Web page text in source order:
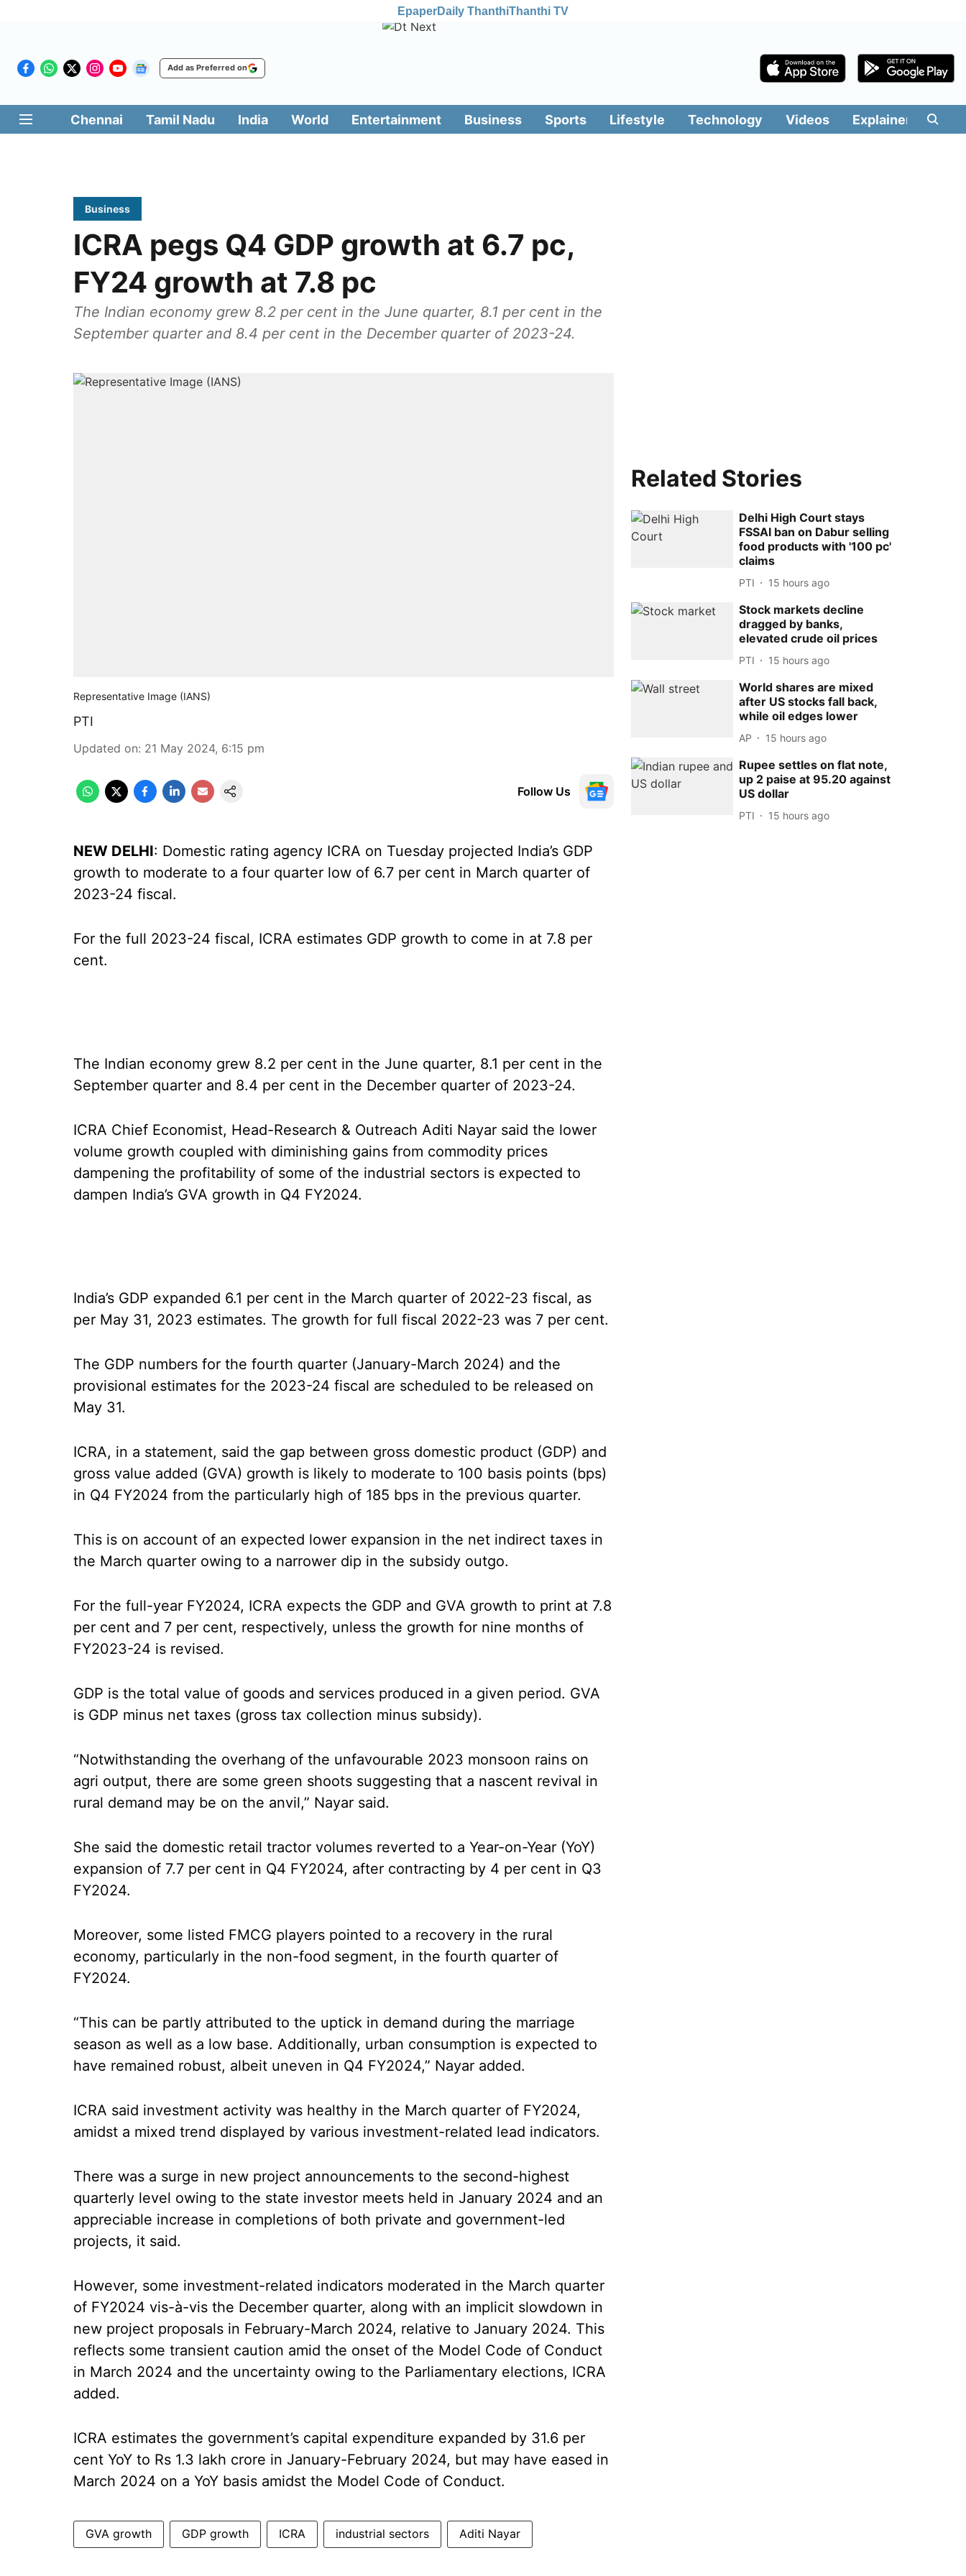
EpaperDaily ThanthiThanthi TV
Add as Preferred on
Chennai Tamil Nadu India World Entertainment Business Sports Lifestyle Technology Videos Explainers
Business
ICRA pegs Q4 GDP growth at 6.7 pc,
FY24 growth at 7.8 pc
The Indian economy grew 8.2 per cent in the June quarter, 8.1 per cent in the
September quarter and 8.4 per cent in the December quarter of 2023-24.
Representative Image (IANS)
PTI
Updated on: 21 May 2024, 6:15 pm
Follow Us
NEW DELHI: Domestic rating agency ICRA on Tuesday projected India’s GDP
growth to moderate to a four quarter low of 6.7 per cent in March quarter of
2023-24 fiscal.
For the full 2023-24 fiscal, ICRA estimates GDP growth to come in at 7.8 per
cent.
The Indian economy grew 8.2 per cent in the June quarter, 8.1 per cent in the
September quarter and 8.4 per cent in the December quarter of 2023-24.
ICRA Chief Economist, Head-Research & Outreach Aditi Nayar said the lower
volume growth coupled with diminishing gains from commodity prices
dampening the profitability of some of the industrial sectors is expected to
dampen India’s GVA growth in Q4 FY2024.
India’s GDP expanded 6.1 per cent in the March quarter of 2022-23 fiscal, as
per May 31, 2023 estimates. The growth for full fiscal 2022-23 was 7 per cent.
The GDP numbers for the fourth quarter (January-March 2024) and the
provisional estimates for the 2023-24 fiscal are scheduled to be released on
May 31.
ICRA, in a statement, said the gap between gross domestic product (GDP) and
gross value added (GVA) growth is likely to moderate to 100 basis points (bps)
in Q4 FY2024 from the particularly high of 185 bps in the previous quarter.
This is on account of an expected lower expansion in the net indirect taxes in
the March quarter owing to a narrower dip in the subsidy outgo.
For the full-year FY2024, ICRA expects the GDP and GVA growth to print at 7.8
per cent and 7 per cent, respectively, unless the growth for nine months of
FY2023-24 is revised.
GDP is the total value of goods and services produced in a given period. GVA
is GDP minus net taxes (gross tax collection minus subsidy).
“Notwithstanding the overhang of the unfavourable 2023 monsoon rains on
agri output, there are some green shoots suggesting that a nascent revival in
rural demand may be on the anvil,” Nayar said.
She said the domestic retail tractor volumes reverted to a Year-on-Year (YoY)
expansion of 7.7 per cent in Q4 FY2024, after contracting by 4 per cent in Q3
FY2024.
Moreover, some listed FMCG players pointed to a recovery in the rural
economy, particularly in the non-food segment, in the fourth quarter of
FY2024.
“This can be partly attributed to the uptick in demand during the marriage
season as well as a low base. Additionally, urban consumption is expected to
have remained robust, albeit uneven in Q4 FY2024,” Nayar added.
ICRA said investment activity was healthy in the March quarter of FY2024,
amidst a mixed trend displayed by various investment-related lead indicators.
There was a surge in new project announcements to the second-highest
quarterly level owing to the state investor meets held in January 2024 and an
appreciable increase in completions of both private and government-led
projects, it said.
However, some investment-related indicators moderated in the March quarter
of FY2024 vis-à-vis the December quarter, along with an implicit slowdown in
new project proposals in February-March 2024, relative to January 2024. This
reflects some transient caution amid the onset of the Model Code of Conduct
in March 2024 and the uncertainty owing to the Parliamentary elections, ICRA
added.
ICRA estimates the government’s capital expenditure expanded by 31.6 per
cent YoY to Rs 1.3 lakh crore in January-February 2024, but may have eased in
March 2024 on a YoY basis amidst the Model Code of Conduct.
GVA growth GDP growth ICRA industrial sectors Aditi Nayar
Related Stories
Delhi High Court stays
FSSAI ban on Dabur selling
food products with '100 pc'
claims
PTI 15 hours ago
Stock markets decline
dragged by banks,
elevated crude oil prices
PTI 15 hours ago
World shares are mixed
after US stocks fall back,
while oil edges lower
AP 15 hours ago
Rupee settles on flat note,
up 2 paise at 95.20 against
US dollar
PTI 15 hours ago